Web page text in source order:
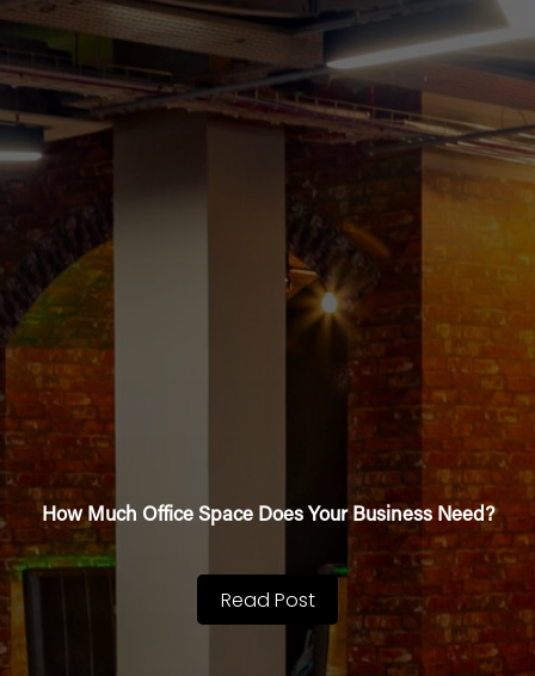
How Much Office Space Does Your Business Need?
Read Post